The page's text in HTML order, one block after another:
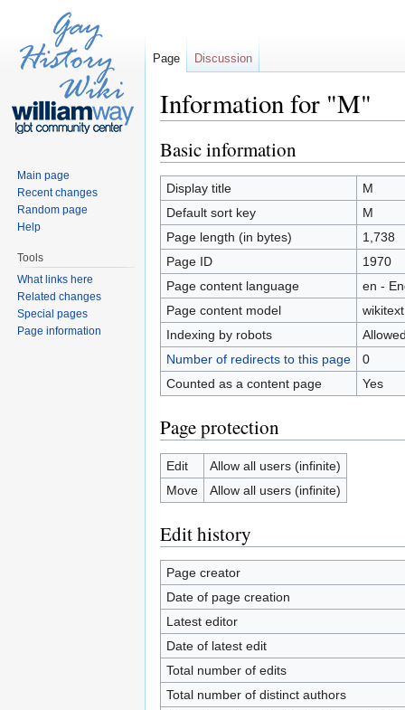
Information for "M"
Basic information
Display title
M
Default sort key
M
Page length (in bytes)
1,738
Page ID
1970
Page content language
en -
Page content model
wikitext
Indexing by robots
Number of redirects to this page
0
Counted as a content page
Yes
Page protection
Edit
Allow all users (infinite)
Move
Allow all users (infinite)
Edit history
Page creator
Date of page creation
Latest editor
Date of latest edit
Total number of edits
Total number of distinct authors
Page Discussion
Main page
Recent changes
Random page
Help
Tools
What links here
Related changes
Special pages
Page information